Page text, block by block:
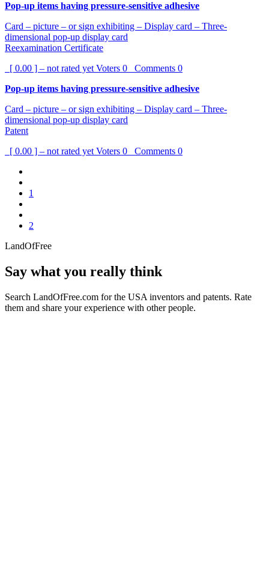
Pop-up items having pressure-sensitive adhesive
Card – picture – or sign exhibiting – Display card – Three-
dimensional pop-up display card
Reexamination Certificate
[ 0.00 ] – not rated yet Voters 0 Comments 0
Pop-up items having pressure-sensitive adhesive
Card – picture – or sign exhibiting – Display card – Three-
dimensional pop-up display card
Patent
[ 0.00 ] – not rated yet Voters 0 Comments 0
1
2
LandOfFree
Say what you really think
Search LandOfFree.com for the USA inventors and patents. Rate
them and share your experience with other people.